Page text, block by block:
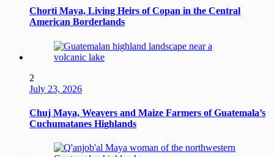
Chorti Maya, Living Heirs of Copan in the Central
American Borderlands
2
July 23, 2026
Chuj Maya, Weavers and Maize Farmers of Guatemala’s
Cuchumatanes Highlands